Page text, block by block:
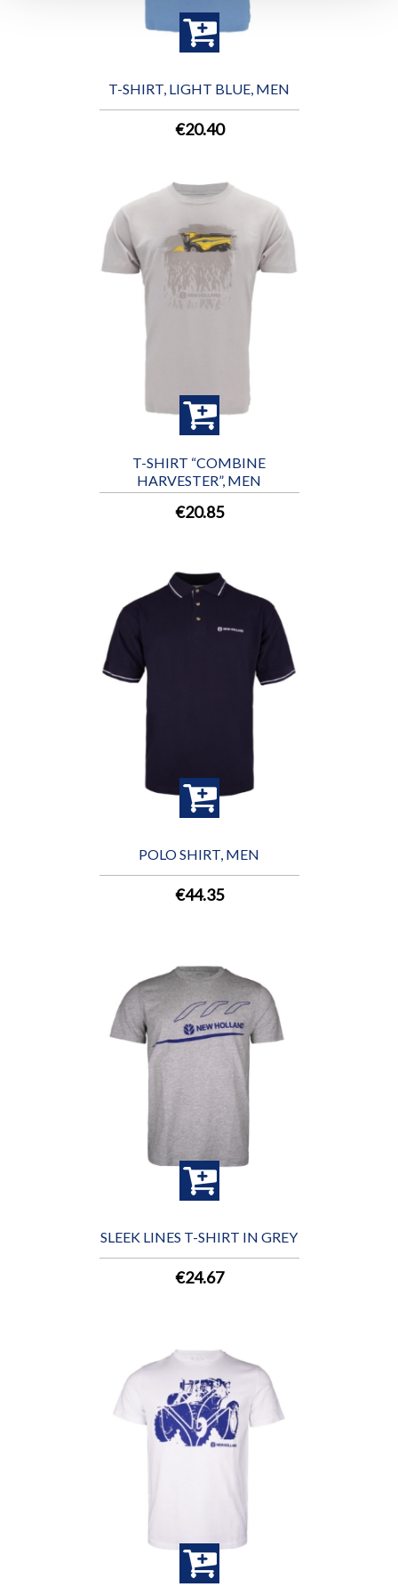
T-SHIRT, LIGHT BLUE, MEN
€20.40
T-SHIRT “COMBINE
HARVESTER”, MEN
€20.85
POLO SHIRT, MEN
€44.35
SLEEK LINES T-SHIRT IN GREY
€24.67